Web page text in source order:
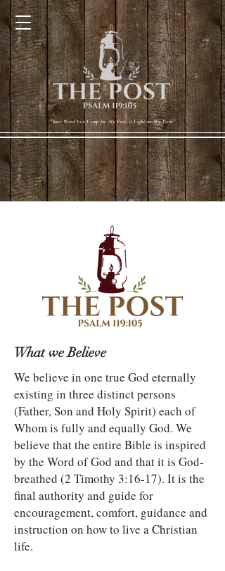
Cart
"Your Word Is a Lamp for My Feet, a Light on My Path"
What we Believe
We believe in one true God eternally
existing in three distinct persons
(Father, Son and Holy Spirit) each of
Whom is fully and equally God. We
believe that the entire Bible is inspired
by the Word of God and that it is God-
breathed (2 Timothy 3:16-17). It is the
final authority and guide for
encouragement, comfort, guidance and
instruction on how to live a Christian
life.